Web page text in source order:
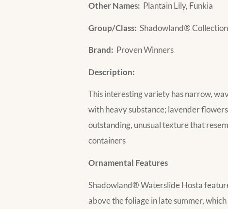
Other Names: Plantain Lily, Funkia
Group/Class: Shadowland® Collection
Brand: Proven Winners
Description:
This interesting variety has narrow,
with heavy substance; lavender
outstanding, unusual texture that
containers
Ornamental Features
Shadowland® Waterslide Hosta
above the foliage in late summer,